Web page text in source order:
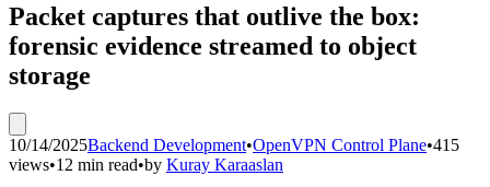
Packet captures that outlive the box:
forensic evidence streamed to object
storage
10/14/2025Backend Development•OpenVPN Control Plane•415
views•12 min read•by Kuray Karaaslan